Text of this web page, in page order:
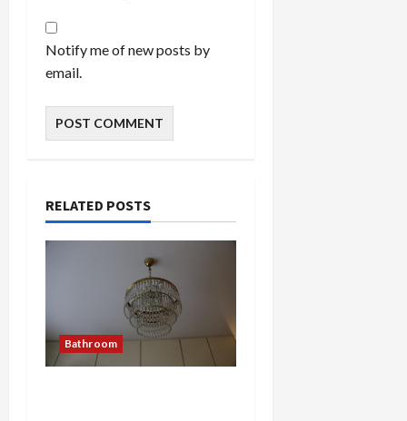
Notify me of new posts by
email.
RELATED POSTS
Bathroom